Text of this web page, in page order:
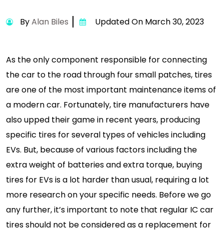
ByAlan Biles Updated On March 30, 2023
As the only component responsible for connecting
the car to the road through four small patches, tires
are one of the most important maintenance items of
a modern car. Fortunately, tire manufacturers have
also upped their game in recent years, producing
specific tires for several types of vehicles including
EVs. But, because of various factors including the
extra weight of batteries and extra torque, buying
tires for EVs is a lot harder than usual, requiring a lot
more research on your specific needs. Before we go
any further, it’s important to note that regular IC car
tires should not be considered as a replacement for